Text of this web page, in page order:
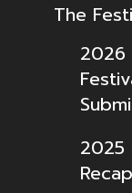
The
2026
2025
Recap